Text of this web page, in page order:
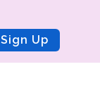
Sign Up